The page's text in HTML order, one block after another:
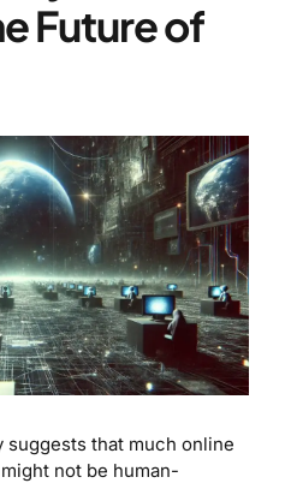
Future of
that much online
not be human-